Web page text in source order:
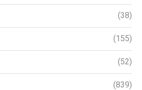
(38)
(155)
(52)
(839)